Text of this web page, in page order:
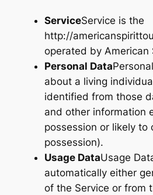
ServiceService is the
http://
operated by American
Personal Data
about a living
identified from those
and other information
possession or likely to
possession).
Usage DataUsage
automatically either
of the Service or from